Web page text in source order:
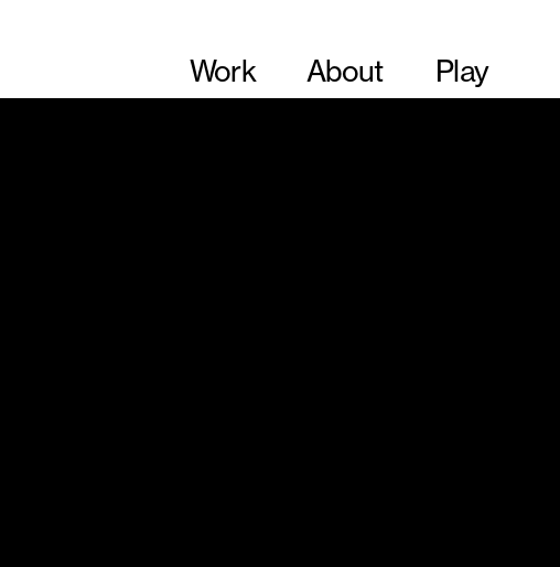
Work About Play